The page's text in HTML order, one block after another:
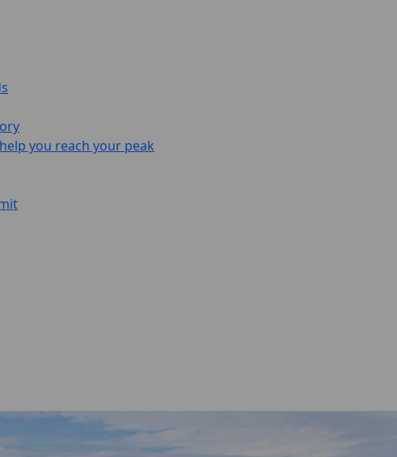
you reach your peak